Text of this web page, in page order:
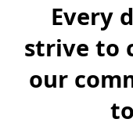
Every
strive to
our